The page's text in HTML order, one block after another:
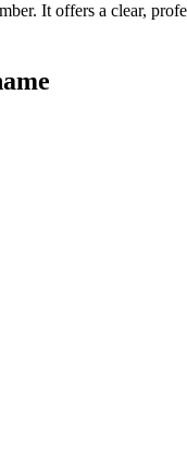
It offers a clear,